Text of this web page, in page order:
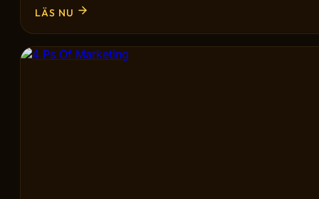
LÄS NU